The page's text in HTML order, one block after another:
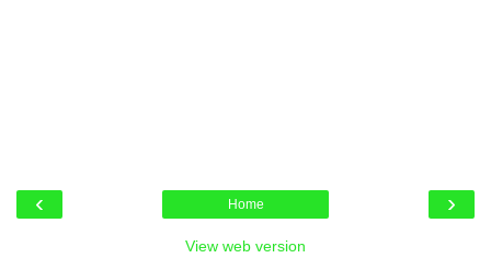
‹ ›
Home
View web version